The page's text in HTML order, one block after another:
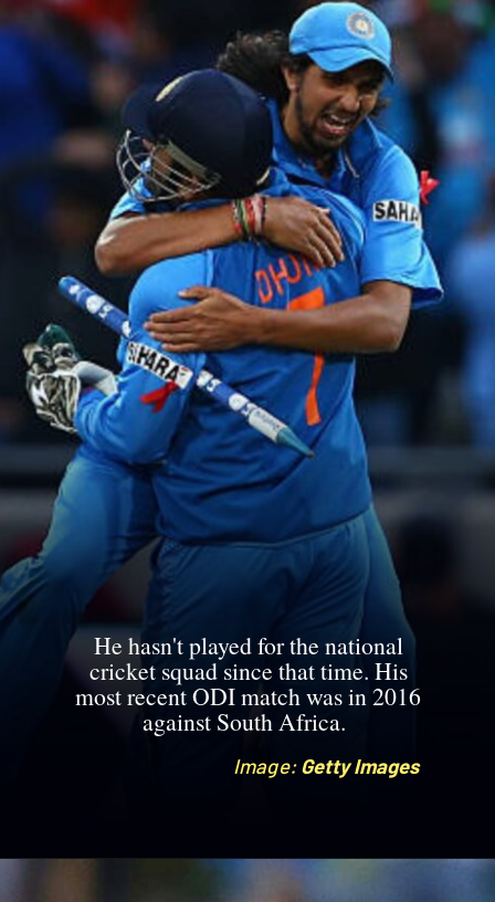
He hasn't played for the national
cricket squad since that time. His
most recent ODI match was in 2016
against South Africa.
Image:Getty Images
Image:Getty Images